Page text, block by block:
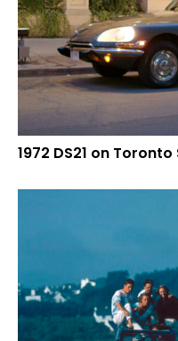
1972 DS21 on Toronto